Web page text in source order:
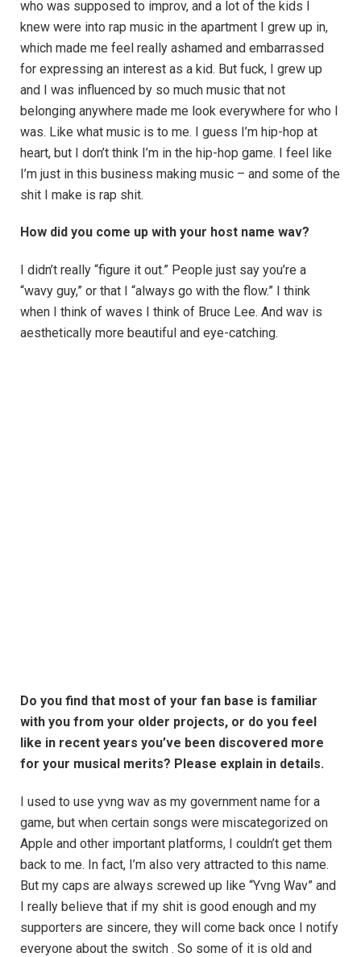
who was supposed to improv, and a lot of the kids I
knew were into rap music in the apartment I grew up in,
which made me feel really ashamed and embarrassed
for expressing an interest as a kid. But fuck, I grew up
and I was influenced by so much music that not
belonging anywhere made me look everywhere for who I
was. Like what music is to me. I guess I’m hip-hop at
heart, but I don’t think I’m in the hip-hop game. I feel like
I’m just in this business making music – and some of the
shit I make is rap shit.
How did you come up with your host name wav?
I didn’t really “figure it out.” People just say you’re a
“wavy guy,” or that I “always go with the flow.” I think
when I think of waves I think of Bruce Lee. And wav is
aesthetically more beautiful and eye-catching.
Do you find that most of your fan base is familiar
with you from your older projects, or do you feel
like in recent years you’ve been discovered more
for your musical merits? Please explain in details.
I used to use yvng wav as my government name for a
game, but when certain songs were miscategorized on
Apple and other important platforms, I couldn’t get them
back to me. In fact, I’m also very attracted to this name.
But my caps are always screwed up like “Yvng Wav” and
I really believe that if my shit is good enough and my
supporters are sincere, they will come back once I notify
everyone about the switch . So some of it is old and